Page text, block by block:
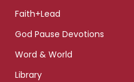
Faith+Lead
God Pause Devotions
Word & World
Library